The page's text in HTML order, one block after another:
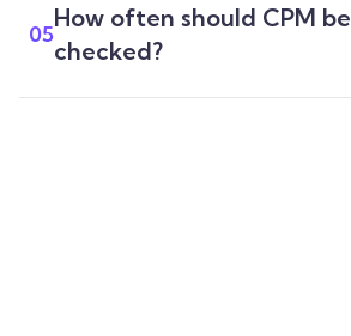
05
How often should CPM be
checked?